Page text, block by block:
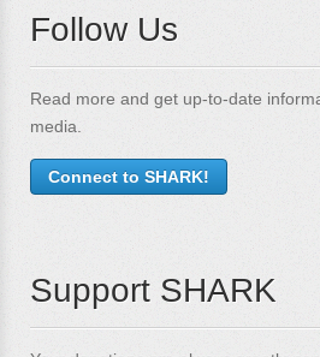
Follow Us
Read more and get up-to-date
media.
Connect to SHARK!
Support SHARK